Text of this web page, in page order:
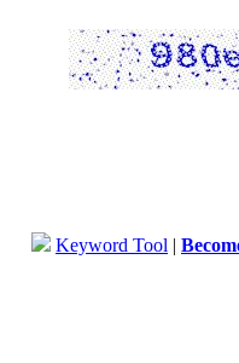
Keyword Tool |